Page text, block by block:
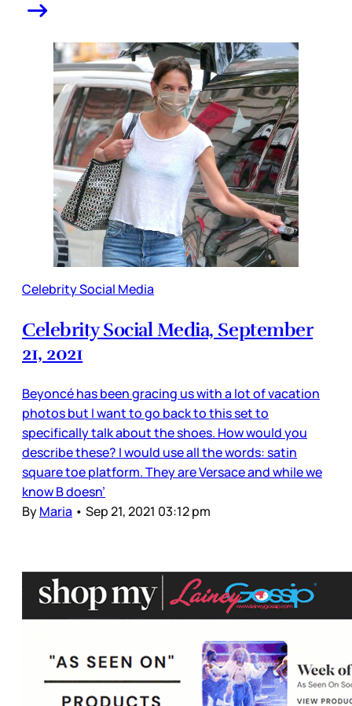
Celebrity Social Media
Celebrity Social Media, September
21, 2021
Beyoncé has been gracing us with a lot of vacation
photos but I want to go back to this set to
specifically talk about the shoes. How would you
describe these? I would use all the words: satin
square toe platform. They are Versace and while we
know B doesn’
ByMaria • Sep 21, 2021 03:12 pm